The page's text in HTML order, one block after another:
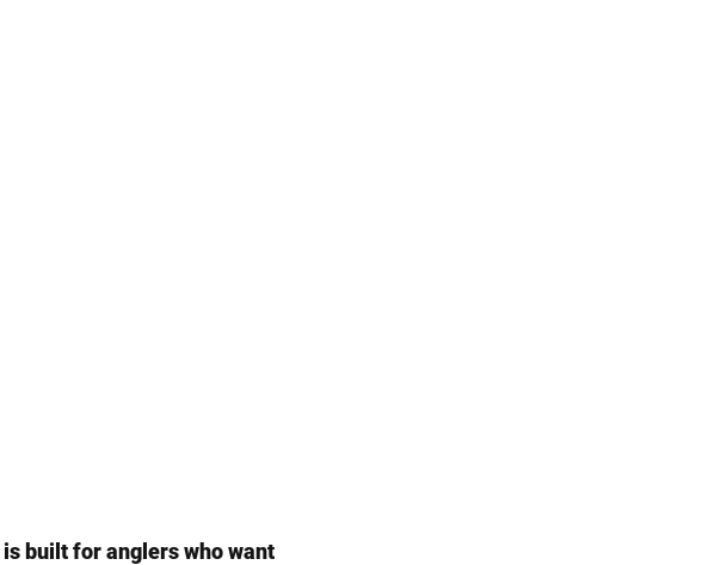
is built for anglers who want